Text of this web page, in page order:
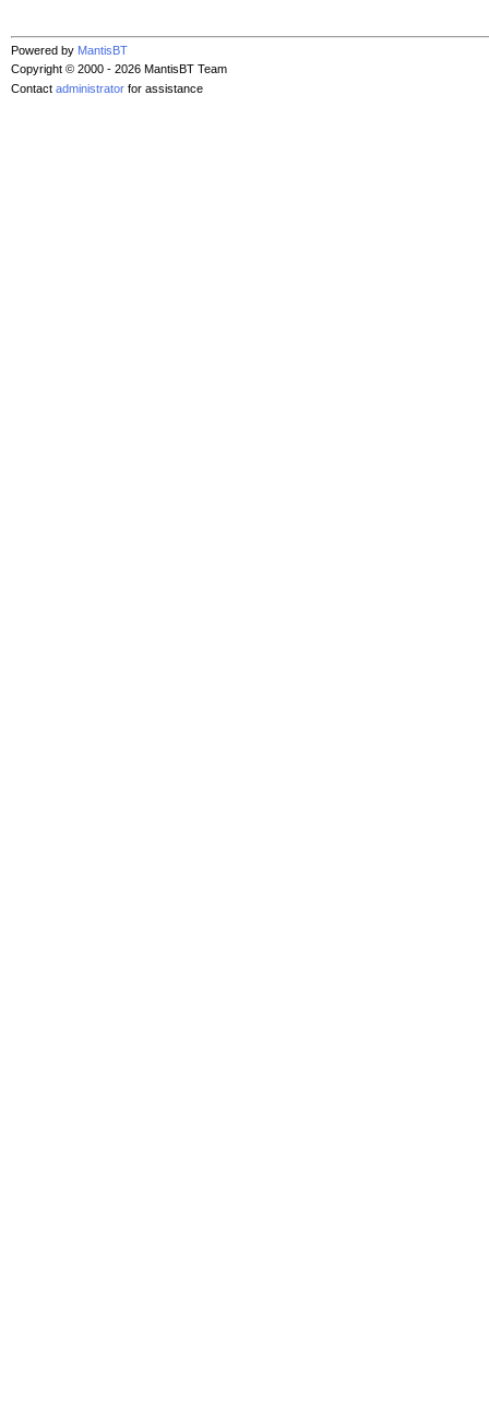
Powered by MantisBT
Copyright © 2000 - 2026 MantisBT Team
Contact administrator for assistance